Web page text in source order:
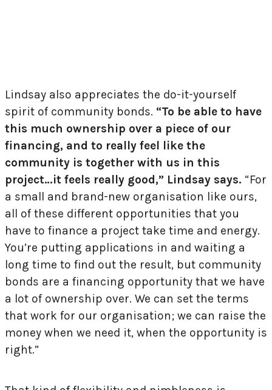
Lindsay also appreciates the do-it-yourself
spirit of community bonds. “To be able to have
this much ownership over a piece of our
financing, and to really feel like the
community is together with us in this
project…it feels really good,” Lindsay says. “For
a small and brand-new organisation like ours,
all of these different opportunities that you
have to finance a project take time and energy.
You’re putting applications in and waiting a
long time to find out the result, but community
bonds are a financing opportunity that we have
a lot of ownership over. We can set the terms
that work for our organisation; we can raise the
money when we need it, when the opportunity is
right.”